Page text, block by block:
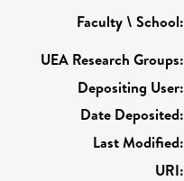
Faculty \ School:
UEA Research Groups:
Depositing User:
Date Deposited:
Last Modified:
URI: